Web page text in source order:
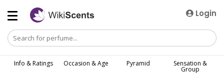
Login
Info & Ratings Occasion & Age Pyramid Sensation &
Group